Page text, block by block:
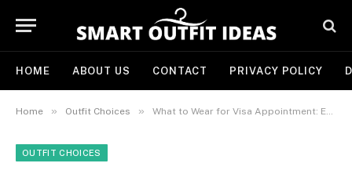
HOME ABOUT US CONTACT PRIVACY POLICY
Home » Outfit Choices » What to Wear for Visa Appointment: Essential Tips to Make a Great Impression
OUTFIT CHOICES